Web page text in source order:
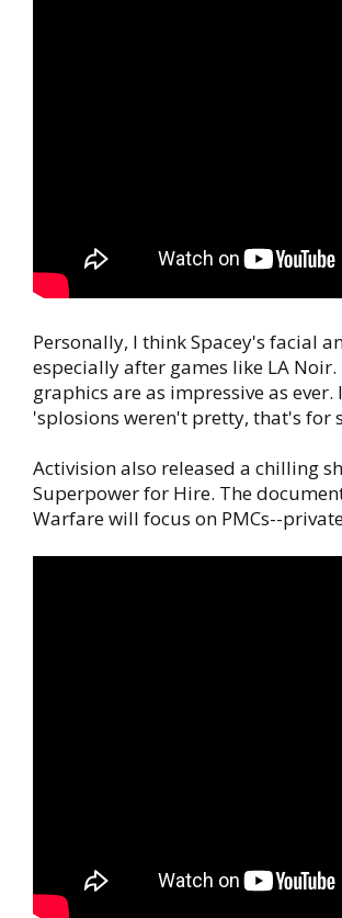
Personally, I think Spacey's facial
especially after games like LA
graphics are as impressive as
'splosions weren't pretty, that's for
Activision also released a chilling
Superpower for Hire. The
Warfare will focus on PMCs--